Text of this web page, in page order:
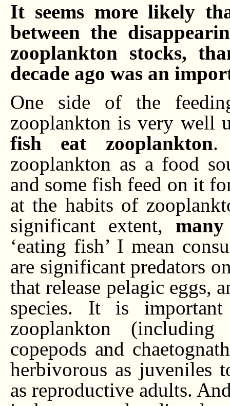
It seems more likely
between the
zooplankton stocks,
decade ago was an
One side of the
zooplankton is very well
fish eat zooplankton.
zooplankton as a food
and some fish feed on it
at the habits of
significant extent,
‘eating fish’ I mean
are significant predators
that release pelagic eggs,
species. It is
zooplankton
copepods and
herbivorous as juveniles
as reproductive adults.